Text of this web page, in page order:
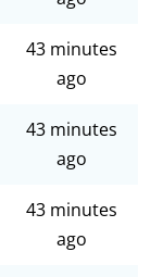
43 minutes
ago
43 minutes
ago
43 minutes
ago